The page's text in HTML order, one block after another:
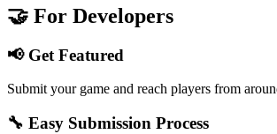
🤝 For Developers
📢 Get Featured
Submit your game and reach players from
🔧 Easy Submission Process